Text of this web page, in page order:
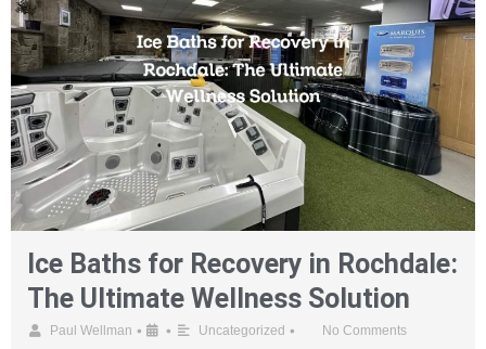
Ice Baths for Recovery in Rochdale:
The Ultimate Wellness Solution
Paul Wellman • • Uncategorized • No Comments